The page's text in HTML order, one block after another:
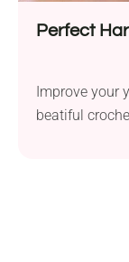
Perfect
Improve your
beatiful